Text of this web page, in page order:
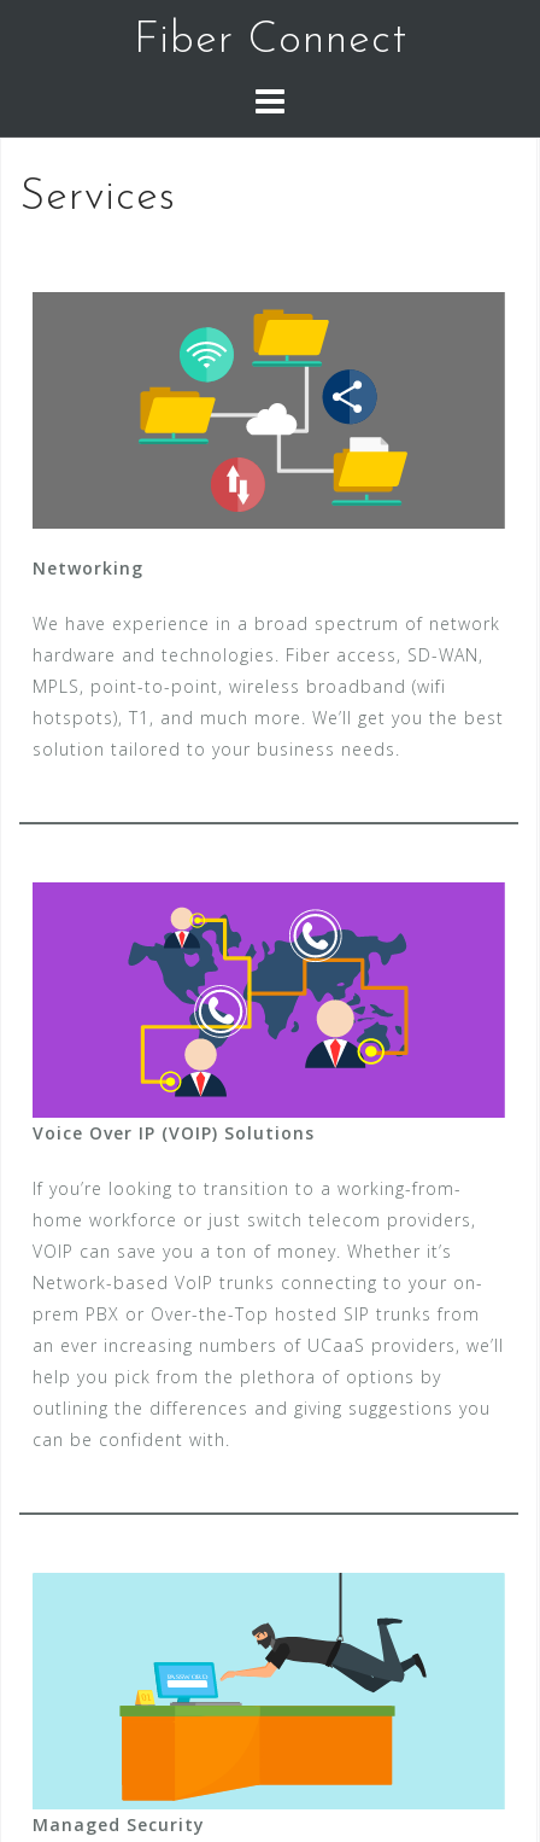
Fiber Connect
Services
Networking
We have experience in a broad spectrum of network
hardware and technologies. Fiber access, SD-WAN,
MPLS, point-to-point, wireless broadband (wifi
hotspots), T1, and much more. We’ll get you the best
solution tailored to your business needs.
Voice Over IP (VOIP) Solutions
If you’re looking to transition to a working-from-
home workforce or just switch telecom providers,
VOIP can save you a ton of money. Whether it’s
Network-based VoIP trunks connecting to your on-
prem PBX or Over-the-Top hosted SIP trunks from
an ever increasing numbers of UCaaS providers, we’ll
help you pick from the plethora of options by
outlining the differences and giving suggestions you
can be confident with.
Managed Security